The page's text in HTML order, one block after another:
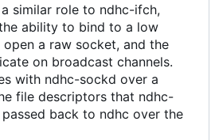
similar role to ndhc-ifch,
ability to bind to a low
a raw socket, and the
on broadcast channels.
with ndhc-sockd over a
file descriptors that ndhc-
back to ndhc over the